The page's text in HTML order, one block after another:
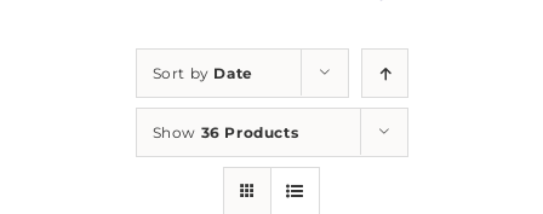
Sort by Date
Show 36 Products